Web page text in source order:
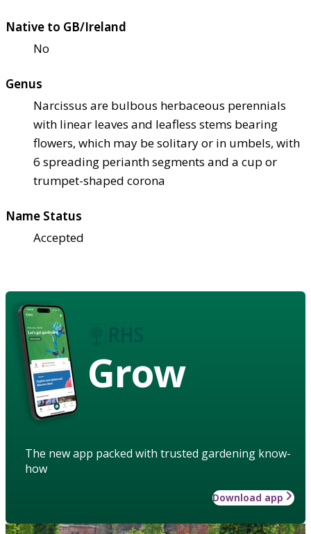
Native to GB/Ireland
No
Genus
Narcissus are bulbous herbaceous perennials
with linear leaves and leafless stems bearing
flowers, which may be solitary or in umbels, with
6 spreading perianth segments and a cup or
trumpet-shaped corona
Name Status
Accepted
Grow
The new app packed with trusted gardening know-
how
Download app